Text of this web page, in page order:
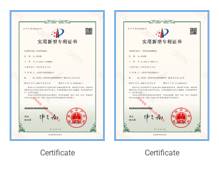
Certificate Certificate